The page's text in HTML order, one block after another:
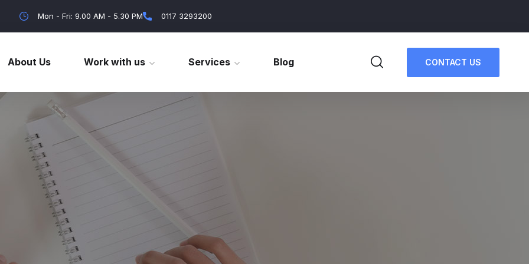
Mon - Fri: 9.00 AM - 5.30 PM 0117 3293200
About Us Work with us Services Blog CONTACT US